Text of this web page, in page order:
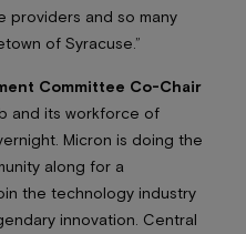
providers and so many
of Syracuse.”
Committee Co-Chair
and its workforce of
Micron is doing the
along for a
the technology industry
innovation. Central